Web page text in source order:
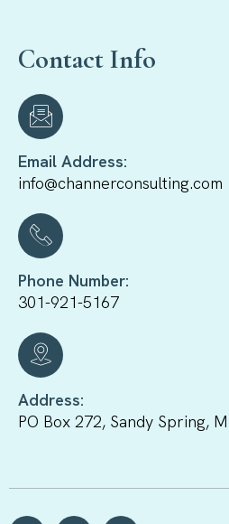
Contact Info
Email Address:
info@channerconsulting.com
Phone Number:
301-921-5167
Address:
PO Box 272, Sandy Spring,